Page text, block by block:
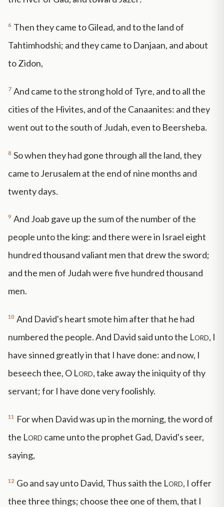
6 Then they came to Gilead, and to the land of
Tahtimhodshi; and they came to Danjaan, and about
to Zidon,
7 And came to the strong hold of Tyre, and to all the
cities of the Hivites, and of the Canaanites: and they
went out to the south of Judah, even to Beersheba.
8 So when they had gone through all the land, they
came to Jerusalem at the end of nine months and
twenty days.
9 And Joab gave up the sum of the number of the
people unto the king: and there were in Israel eight
hundred thousand valiant men that drew the sword;
and the men of Judah were five hundred thousand
men.
10 And David's heart smote him after that he had
numbered the people. And David said unto the Lord, I
have sinned greatly in that I have done: and now, I
beseech thee, O Lord, take away the iniquity of thy
servant; for I have done very foolishly.
11
For when David was up in the morning, the word of
the Lord came unto the prophet Gad, David's seer,
saying,
12 Go and say unto David, Thus saith the Lord, I offer
thee three things; choose thee one of them, that I